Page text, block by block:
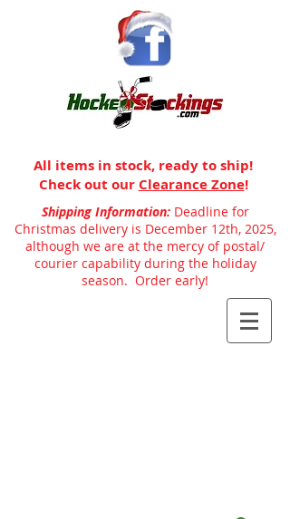
All items in stock, ready to ship!
Check out our Clearance Zone!
Shipping Information: Deadline for
Christmas delivery is December 12th, 2025,
although we are at the mercy of postal/
courier capability during the holiday
season. Order early!